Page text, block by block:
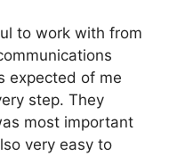
to work with from
expected of me
step. They
most important
very easy to